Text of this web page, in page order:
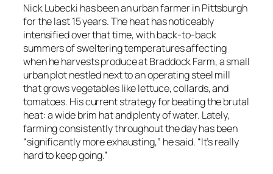
Nick Lubecki has been an urban farmer in Pittsburgh
for the last 15 years. The heat has noticeably
intensified over that time, with back-to-back
summers of sweltering temperatures affecting
when he harvests produce at Braddock Farm, a small
urban plot nestled next to an operating steel mill
that grows vegetables like lettuce, collards, and
tomatoes. His current strategy for beating the brutal
heat: a wide brim hat and plenty of water. Lately,
farming consistently throughout the day has been
“significantly more exhausting,” he said. “It’s really
hard to keep going.”